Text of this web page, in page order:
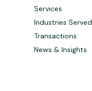
Services
Industries Served
Transactions
News & Insights